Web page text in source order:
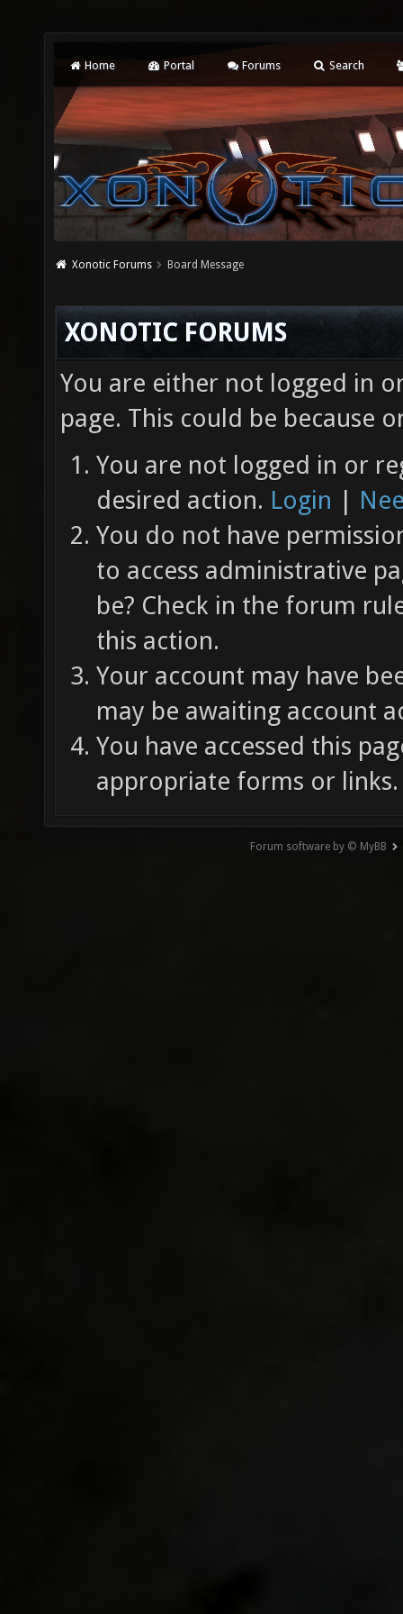
Home Portal Forums Search
Xonotic Forums Board Message
XONOTIC FORUMS
You are either not logged in
page. This could be because
You are not logged in or
desired action. Login |
You do not have
to access administrative
be? Check in the forum
this action.
Your account may have
may be awaiting account
You have accessed this
appropriate forms or links.
Forum software by © MyBB